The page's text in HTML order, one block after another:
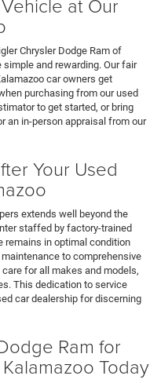
at Our
Chrysler Dodge Ram of
and rewarding. Our fair
car owners get
purchasing from our used
to get started, or bring
an in-person appraisal from our
Your Used
extends well beyond the
staffed by factory-trained
remains in optimal condition
to comprehensive
for all makes and models,
This dedication to service
car dealership for discerning
Ram for
Today